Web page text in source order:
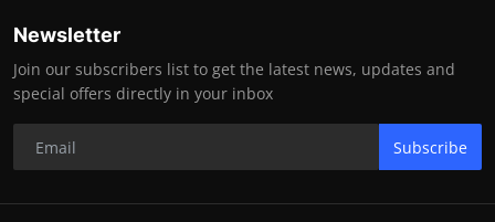
Newsletter
Join our subscribers list to get the latest news, updates and
special offers directly in your inbox
Subscribe